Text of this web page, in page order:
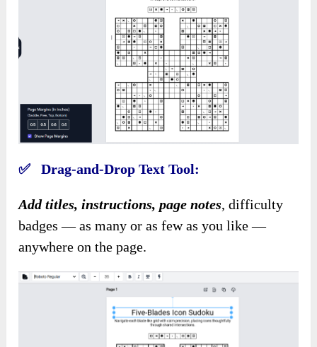
✅ Drag-and-Drop Text Tool:
Add titles, instructions, page notes, difficulty
badges — as many or as few as you like —
anywhere on the page.